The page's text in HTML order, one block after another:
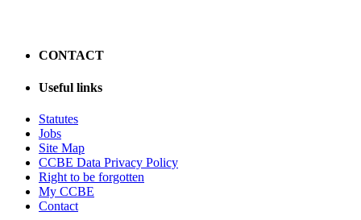
CONTACT
Useful links
Statutes
Jobs
Site Map
CCBE Data Privacy Policy
Right to be forgotten
My CCBE
Contact